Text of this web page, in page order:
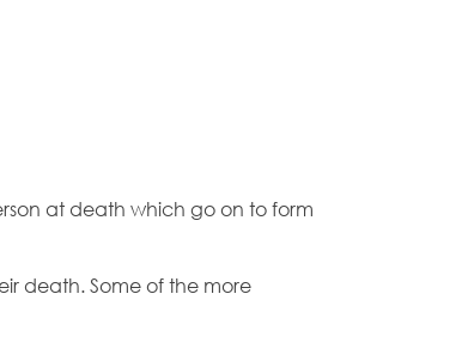
at death which go on to form
death. Some of the more